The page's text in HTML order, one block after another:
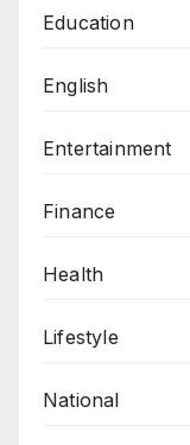
Education
English
Entertainment
Finance
Health
Lifestyle
National